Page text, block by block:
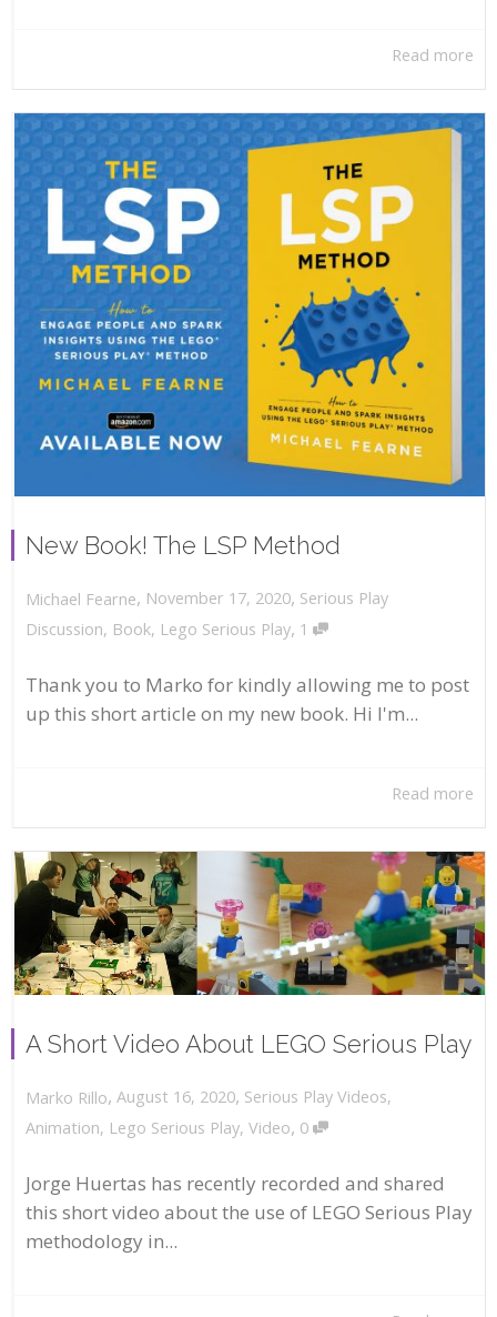
Read more
New Book! The LSP Method
Michael Fearne, November 17, 2020, Serious Play
Discussion, Book, Lego Serious Play, 1
Thank you to Marko for kindly allowing me to post
up this short article on my new book. Hi I'm...
Read more
A Short Video About LEGO Serious Play
Marko Rillo, August 16, 2020, Serious Play Videos,
Animation, Lego Serious Play, Video, 0
Jorge Huertas has recently recorded and shared
this short video about the use of LEGO Serious Play
methodology in...